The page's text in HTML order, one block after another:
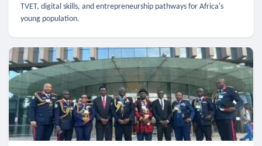
TVET, digital skills, and entrepreneurship pathways for Africa's
young population.